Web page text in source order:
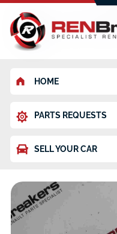
HOME
PARTS REQUESTS
SELL YOUR CAR